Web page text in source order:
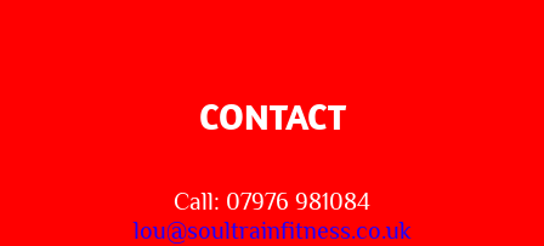
CONTACT
Call: 07976 981084
lou@soultrainfitness.co.uk